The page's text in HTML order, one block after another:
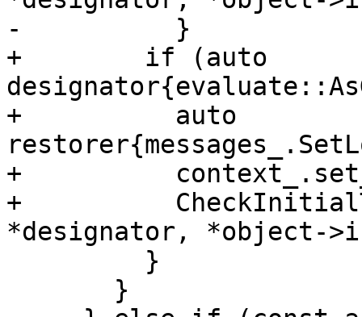
-          }
+        if (auto
+          auto
+
+
*designator, *object-